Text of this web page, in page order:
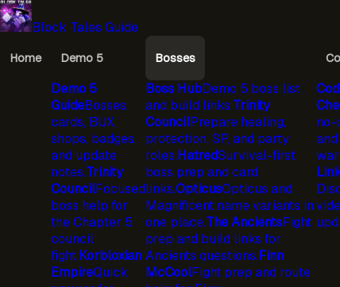
Block Tales Guide
Home Demo 5
Demo 5
GuideBosses,
cards, BUX,
shops, badges,
and update
notes.Trinity
CouncilFocused
boss help for
the Chapter 5
council
fight.Korbloxian
EmpireQuick
Bosses
Boss HubDemo 5 boss list
and build links.Trinity
CouncilPrepare healing,
protection, SP, and party
roles.HatredSurvival-first
boss prep and card
links.OpticusOpticus and
Magnificent name variants in
one place.The AncientsFight
prep and build links for
Ancients questions.Finn
McCoolFight prep and route
no-